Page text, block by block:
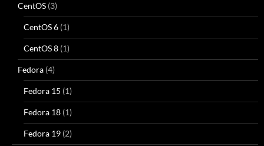
CentOS (3)
CentOS 6 (1)
CentOS 8 (1)
Fedora (4)
Fedora 15 (1)
Fedora 18 (1)
Fedora 19 (2)